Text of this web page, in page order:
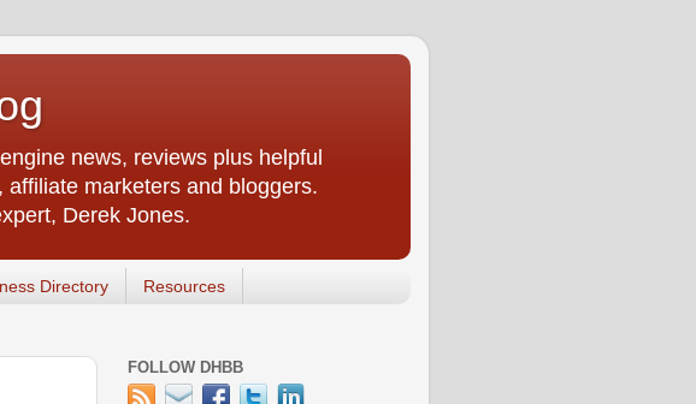
news, reviews plus helpful
marketers and bloggers.
Derek Jones.
Directory Resources
FOLLOW DHBB